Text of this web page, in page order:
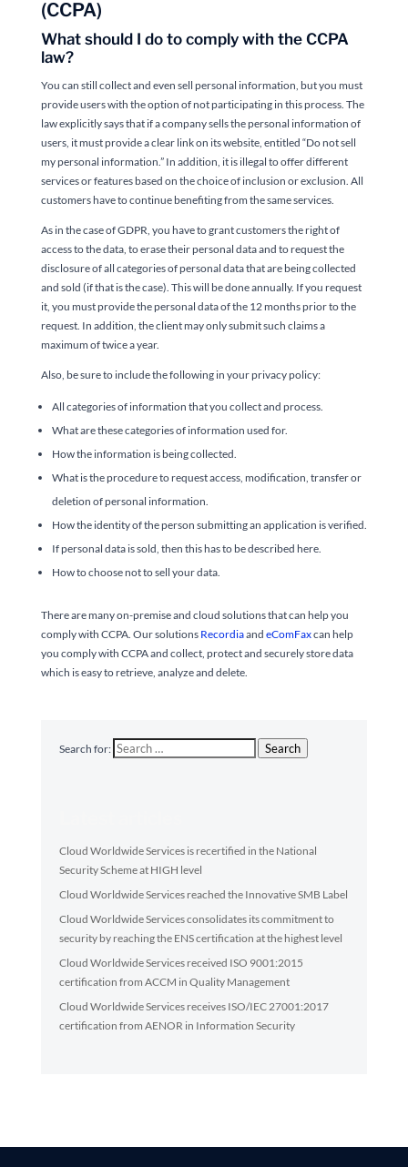
(CCPA)
What should I do to comply with the CCPA
law?
You can still collect and even sell personal information, but you must
provide users with the option of not participating in this process. The
law explicitly says that if a company sells the personal information of
users, it must provide a clear link on its website, entitled “Do not sell
my personal information.” In addition, it is illegal to offer different
services or features based on the choice of inclusion or exclusion. All
customers have to continue benefiting from the same services.
As in the case of GDPR, you have to grant customers the right of
access to the data, to erase their personal data and to request the
disclosure of all categories of personal data that are being collected
and sold (if that is the case). This will be done annually. If you request
it, you must provide the personal data of the 12 months prior to the
request. In addition, the client may only submit such claims a
maximum of twice a year.
Also, be sure to include the following in your privacy policy:
All categories of information that you collect and process.
What are these categories of information used for.
How the information is being collected.
What is the procedure to request access, modification, transfer or
deletion of personal information.
How the identity of the person submitting an application is verified.
If personal data is sold, then this has to be described here.
How to choose not to sell your data.
There are many on-premise and cloud solutions that can help you
comply with CCPA. Our solutions Recordiaand eComFaxcan help
you comply with CCPA and collect, protect and securely store data
which is easy to retrieve, analyze and delete.
Search for: Search
Cloud Worldwide Services is recertified in the National
Security Scheme at HIGH level
Cloud Worldwide Services reached the Innovative SMB Label
Cloud Worldwide Services consolidates its commitment to
security by reaching the ENS certification at the highest level
Cloud Worldwide Services received ISO 9001:2015
certification from ACCM in Quality Management
Cloud Worldwide Services receives ISO/IEC 27001:2017
certification from AENOR in Information Security